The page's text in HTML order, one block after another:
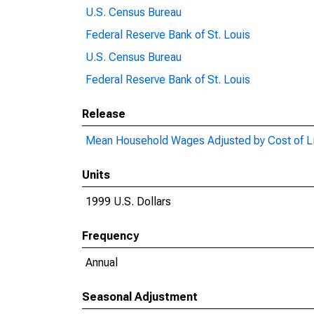
U.S. Census Bureau
Federal Reserve Bank of St. Louis
U.S. Census Bureau
Federal Reserve Bank of St. Louis
Release
Mean Household Wages Adjusted by Cost of
Units
1999 U.S. Dollars
Frequency
Annual
Seasonal Adjustment